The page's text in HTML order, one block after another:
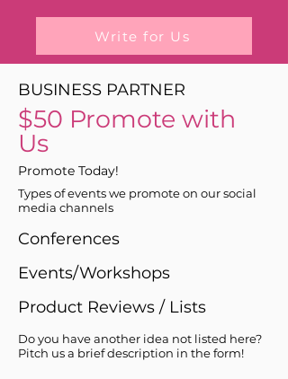
Write for Us
BUSINESS PARTNER
$50 Promote with
Us
Promote Today!
Types of events we promote on our social
media channels
Conferences
Events/Workshops
Product Reviews / Lists
Do you have another idea not listed here?
Pitch us a brief description in the form!